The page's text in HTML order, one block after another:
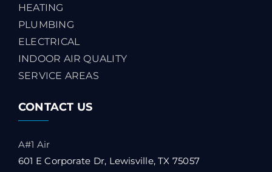
HEATING
PLUMBING
ELECTRICAL
INDOOR AIR QUALITY
SERVICE AREAS
CONTACT US
A#1 Air
601 E Corporate Dr, Lewisville, TX 75057